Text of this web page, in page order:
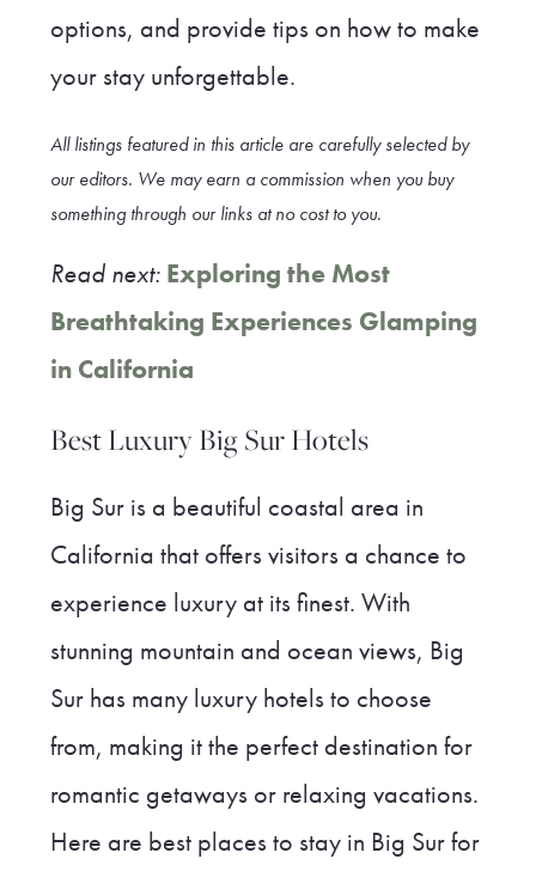
options, and provide tips on how to make
your stay unforgettable.
All listings featured in this article are carefully selected by
our editors. We may earn a commission when you buy
something through our links at no cost to you.
Read next: Exploring the Most
Breathtaking Experiences Glamping
in California
Best Luxury Big Sur Hotels
Big Sur is a beautiful coastal area in
California that offers visitors a chance to
experience luxury at its finest. With
stunning mountain and ocean views, Big
Sur has many luxury hotels to choose
from, making it the perfect destination for
romantic getaways or relaxing vacations.
Here are best places to stay in Big Sur for